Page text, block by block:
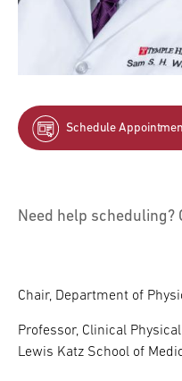
Schedule
Need help scheduling?
Chair, Department of
Professor, Clinical
Lewis Katz School of